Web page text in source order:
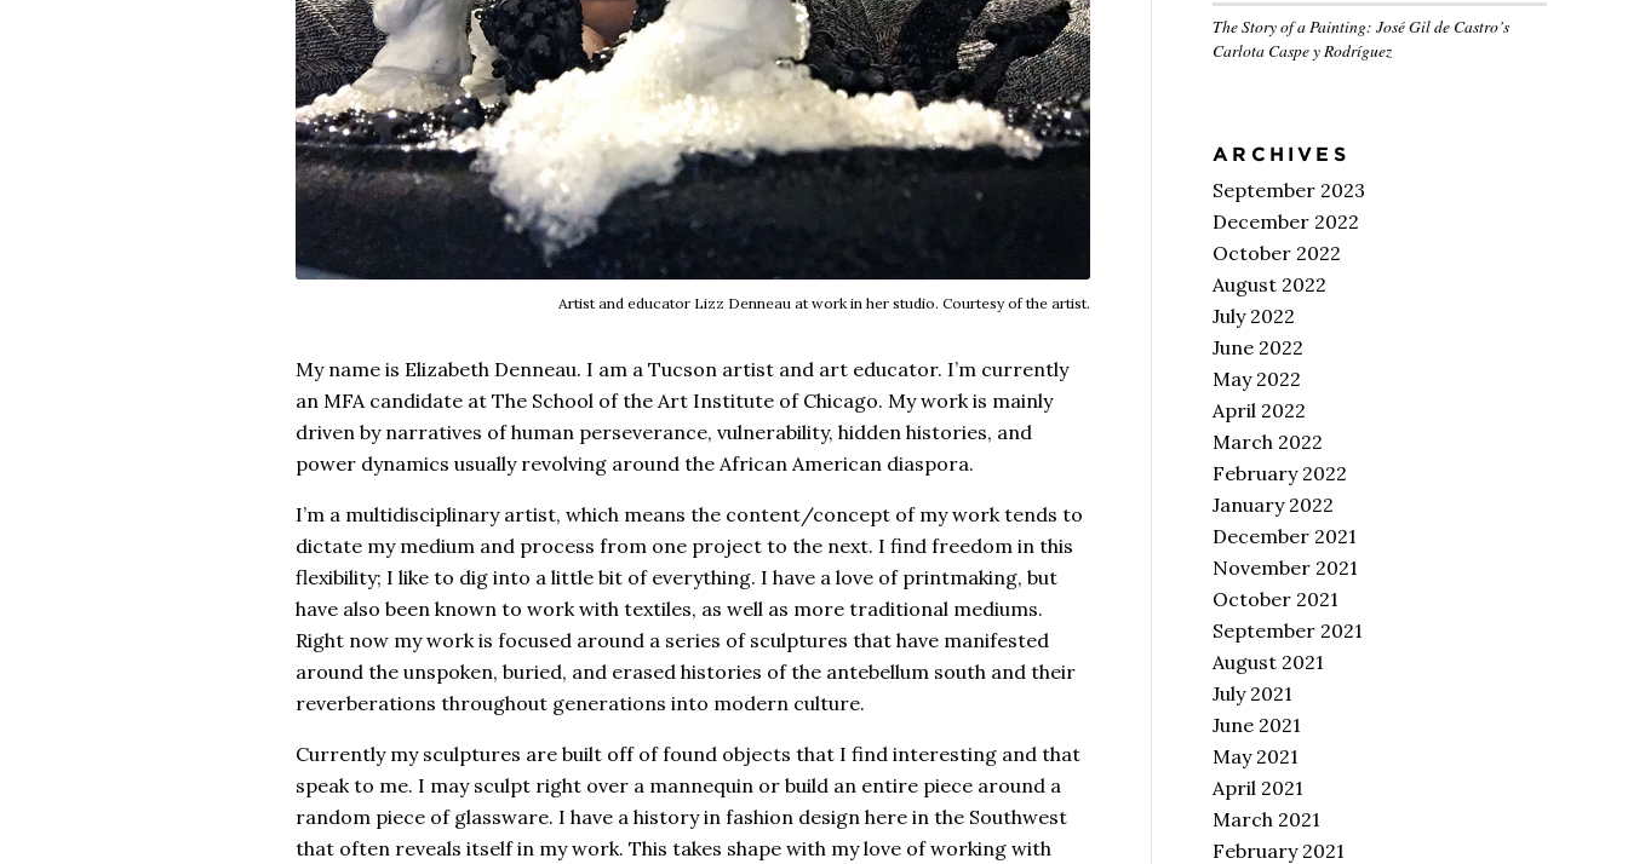
Artist and educator Lizz Denneau at work in her studio. Courtesy of the artist.
My name is Elizabeth Denneau. I am a Tucson artist and art educator. I’m currently
an MFA candidate at The School of the Art Institute of Chicago. My work is mainly
driven by narratives of human perseverance, vulnerability, hidden histories, and
power dynamics usually revolving around the African American diaspora.
I’m a multidisciplinary artist, which means the content/concept of my work tends to
dictate my medium and process from one project to the next. I find freedom in this
flexibility; I like to dig into a little bit of everything. I have a love of printmaking, but
have also been known to work with textiles, as well as more traditional mediums.
Right now my work is focused around a series of sculptures that have manifested
around the unspoken, buried, and erased histories of the antebellum south and their
reverberations throughout generations into modern culture.
Currently my sculptures are built off of found objects that I find interesting and that
speak to me. I may sculpt right over a mannequin or build an entire piece around a
random piece of glassware. I have a history in fashion design here in the Southwest
that often reveals itself in my work. This takes shape with my love of working with
The Story of a Painting: José Gil de Castro’s
Carlota Caspe y Rodríguez
ARCHIVES
September 2023
December 2022
October 2022
August 2022
July 2022
June 2022
May 2022
April 2022
March 2022
February 2022
January 2022
December 2021
November 2021
October 2021
September 2021
August 2021
July 2021
June 2021
May 2021
April 2021
March 2021
February 2021